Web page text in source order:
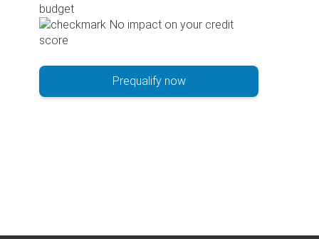
budget
No impact on your credit
score
Prequalify now